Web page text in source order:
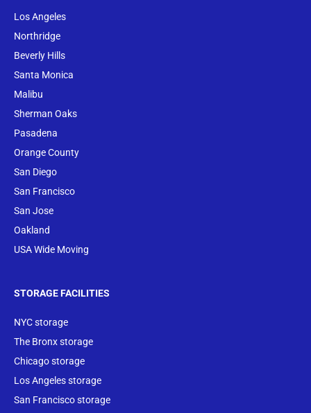
Los Angeles
Northridge
Beverly Hills
Santa Monica
Malibu
Sherman Oaks
Pasadena
Orange County
San Diego
San Francisco
San Jose
Oakland
USA Wide Moving
STORAGE FACILITIES
NYC storage
The Bronx storage
Chicago storage
Los Angeles storage
San Francisco storage